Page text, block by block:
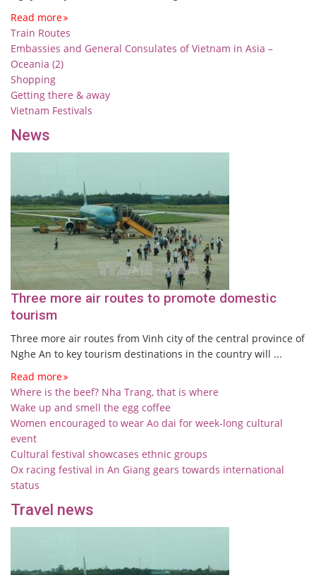
Read more
Train Routes
Embassies and General Consulates of Vietnam in Asia –
Oceania (2)
Shopping
Getting there & away
Vietnam Festivals
News
Three more air routes to promote domestic
tourism
Three more air routes from Vinh city of the central province of
Nghe An to key tourism destinations in the country will ...
Read more
Where is the beef? Nha Trang, that is where
Wake up and smell the egg coffee
Women encouraged to wear Ao dai for week-long cultural
event
Cultural festival showcases ethnic groups
Ox racing festival in An Giang gears towards international
status
Travel news